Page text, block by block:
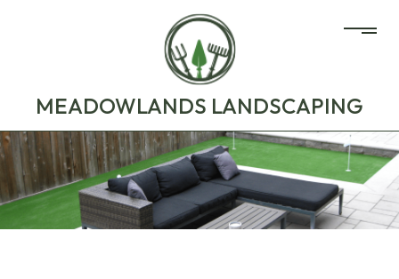
MEADOWLANDS LANDSCAPING